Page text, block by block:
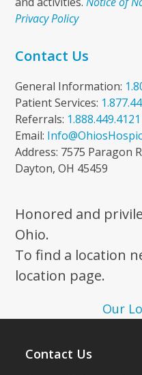
Privacy Policy
Contact Us
General Information:
Patient Services:
Referrals: 1.888.449.4121
Email:
Address: 7575 Paragon
Dayton, OH 45459
Honored and
Ohio.
To find a location
location page.
Our
Contact Us